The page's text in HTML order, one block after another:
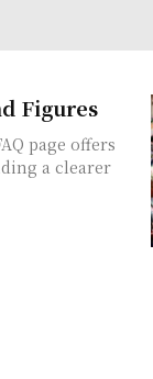
Figures
page offers
a clearer